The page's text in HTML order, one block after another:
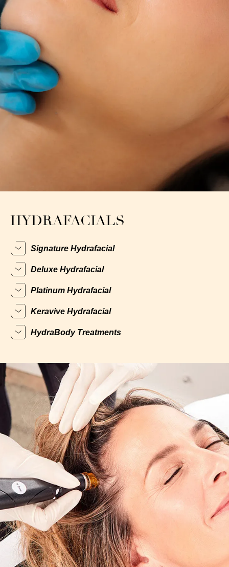
HYDRAFACIALS
Signature Hydrafacial
Deluxe Hydrafacial
Platinum Hydrafacial
Keravive Hydrafacial
HydraBody Treatments